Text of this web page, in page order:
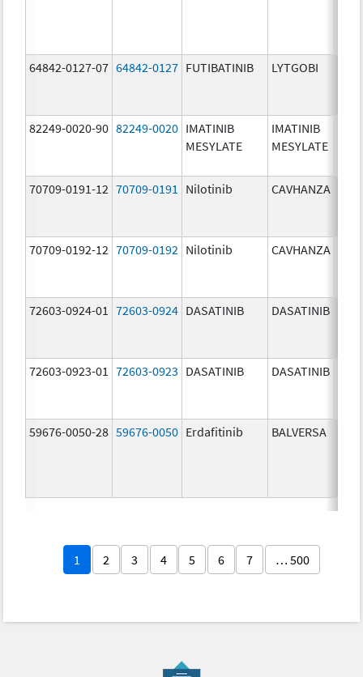
64842-0127-07 64842-0127 FUTIBATINIB LYTGOBI
82249-0020-90 82249-0020 IMATINIB
MESYLATE
IMATINIB
MESYLATE
70709-0191-12 70709-0191 Nilotinib CAVHANZA
70709-0192-12 70709-0192 Nilotinib CAVHANZA
72603-0924-01 72603-0924 DASATINIB DASATINIB
72603-0923-01 72603-0923 DASATINIB DASATINIB
59676-0050-28 59676-0050 Erdafitinib BALVERSA
1 2 3 4 5 6 7 … 500